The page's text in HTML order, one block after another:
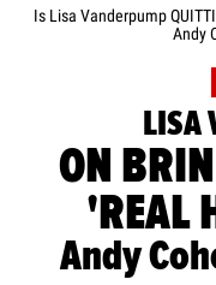
Is Lisa Vanderpump
Andy
LISA
ON
'REAL
Andy